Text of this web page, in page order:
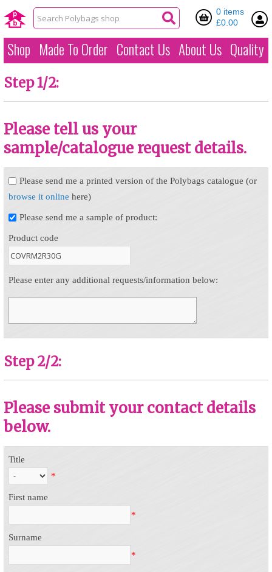
0 items
£0.00
Shop Made To Order Contact Us About Us Quality
Step 1/2:
Please tell us your
sample/catalogue request details.
Please send me a printed version of the Polybags catalogue (or
browse it online here)
Please send me a sample of product:
Product code
Please enter any additional requests/information below:
Step 2/2:
Please submit your contact details
below.
Title
*
First name
*
Surname
*